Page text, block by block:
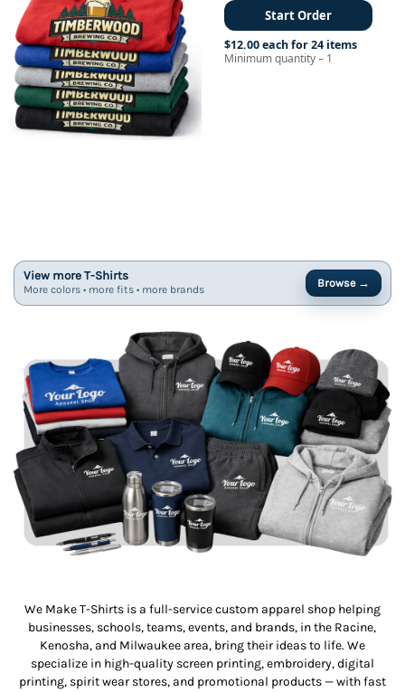
Start Order
$12.00 each for 24 items
Minimum quantity – 1
View more T-Shirts
More colors • more fits • more brands
Browse →
We Make T-Shirts is a full-service custom apparel shop helping
businesses, schools, teams, events, and brands, in the Racine,
Kenosha, and Milwaukee area, bring their ideas to life. We
specialize in high-quality screen printing, embroidery, digital
printing, spirit wear stores, and promotional products — with fast